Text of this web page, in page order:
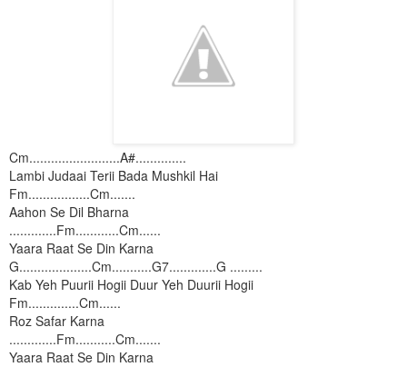
Cm.........................A#..............
Lambi Judaai Terii Bada Mushkil Hai
Fm.................Cm.......
Aahon Se Dil Bharna
.............Fm............Cm......
Yaara Raat Se Din Karna
G....................Cm...........G7.............G .........
Kab Yeh Puurii Hogii Duur Yeh Duurii Hogii
Fm..............Cm......
Roz Safar Karna
.............Fm...........Cm.......
Yaara Raat Se Din Karna